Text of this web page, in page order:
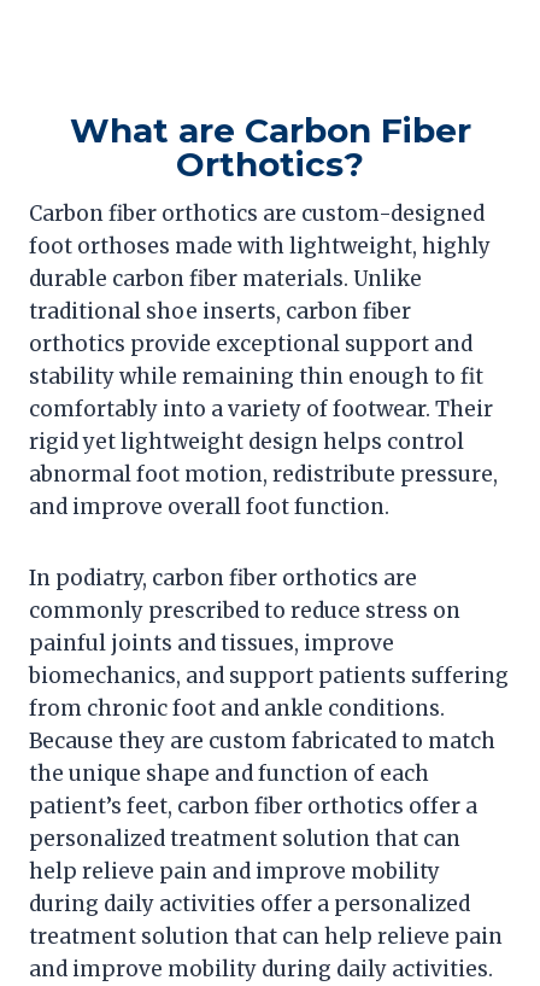
What are Carbon Fiber
Orthotics?
Carbon fiber orthotics are custom-designed
foot orthoses made with lightweight, highly
durable carbon fiber materials. Unlike
traditional shoe inserts, carbon fiber
orthotics provide exceptional support and
stability while remaining thin enough to fit
comfortably into a variety of footwear. Their
rigid yet lightweight design helps control
abnormal foot motion, redistribute pressure,
and improve overall foot function.
In podiatry, carbon fiber orthotics are
commonly prescribed to reduce stress on
painful joints and tissues, improve
biomechanics, and support patients suffering
from chronic foot and ankle conditions.
Because they are custom fabricated to match
the unique shape and function of each
patient’s feet, carbon fiber orthotics offer a
personalized treatment solution that can
help relieve pain and improve mobility
during daily activities offer a personalized
treatment solution that can help relieve pain
and improve mobility during daily activities.